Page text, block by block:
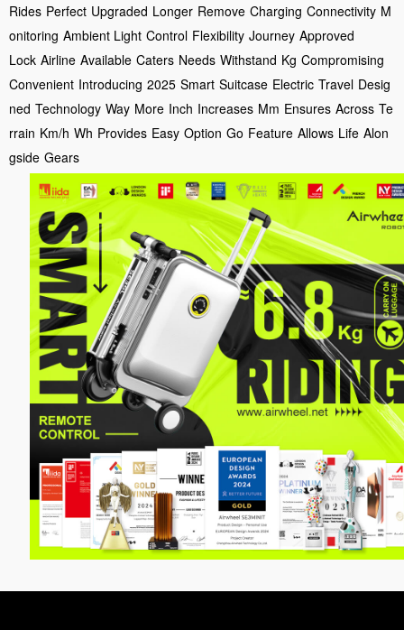
Rides Perfect Upgraded Longer Remove Charging Connectivity M
onitoring Ambient Light Control Flexibility Journey Approved
Lock Airline Available Caters Needs Withstand Kg Compromising
Convenient Introducing 2025 Smart Suitcase Electric Travel Desig
ned Technology Way More Inch Increases Mm Ensures Across Te
rrain Km/h Wh Provides Easy Option Go Feature Allows Life Alon
gside Gears